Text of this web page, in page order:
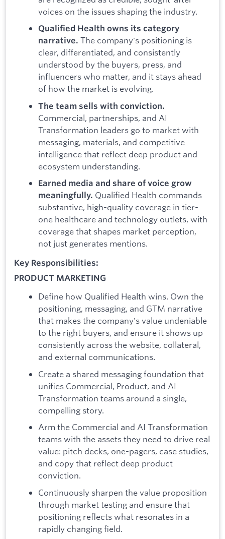
voices on the issues shaping the industry.
Qualified Health owns its category
narrative. The company's positioning is
clear, differentiated, and consistently
understood by the buyers, press, and
influencers who matter, and it stays ahead
of how the market is evolving.
The team sells with conviction.
Commercial, partnerships, and AI
Transformation leaders go to market with
messaging, materials, and competitive
intelligence that reflect deep product and
ecosystem understanding.
Earned media and share of voice grow
meaningfully. Qualified Health commands
substantive, high-quality coverage in tier-
one healthcare and technology outlets, with
coverage that shapes market perception,
not just generates mentions.
Key Responsibilities:
PRODUCT MARKETING
Define how Qualified Health wins. Own the
positioning, messaging, and GTM narrative
that makes the company's value undeniable
to the right buyers, and ensure it shows up
consistently across the website, collateral,
and external communications.
Create a shared messaging foundation that
unifies Commercial, Product, and AI
Transformation teams around a single,
compelling story.
Arm the Commercial and AI Transformation
teams with the assets they need to drive real
value: pitch decks, one-pagers, case studies,
and copy that reflect deep product
conviction.
Continuously sharpen the value proposition
through market testing and ensure that
positioning reflects what resonates in a
rapidly changing field.